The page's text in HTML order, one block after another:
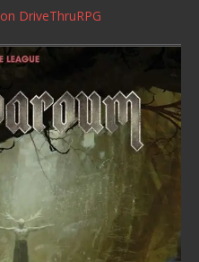
on DriveThruRPG